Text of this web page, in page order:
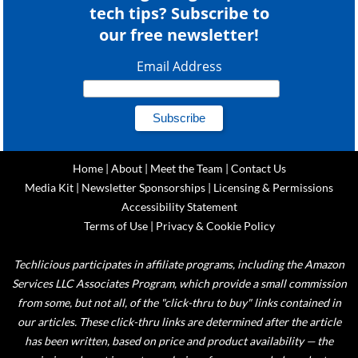
tech tips? Subscribe to
our free newsletter!
Email Address
Home| About| Meet the Team | Contact Us
Media Kit | Newsletter Sponsorships | Licensing & Permissions
Accessibility Statement
Terms of Use| Privacy & Cookie Policy
Techlicious participates in affiliate programs, including the Amazon
Services LLC Associates Program, which provide a small commission
from some, but not all, of the "click-thru to buy" links contained in
our articles. These click-thru links are determined after the article
has been written, based on price and product availability — the